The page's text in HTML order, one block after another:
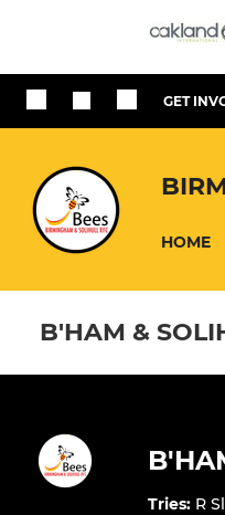
GET
HOME
B'HAM &
Tries: R